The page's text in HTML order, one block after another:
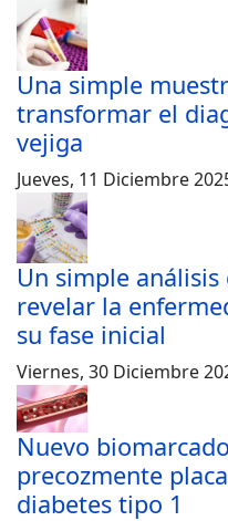
Una simple
transformar el
vejiga
Jueves, 11 Diciembre
Un simple
revelar la
su fase inicial
Viernes, 30 Diciembre
Nuevo
precozmente
diabetes tipo 1